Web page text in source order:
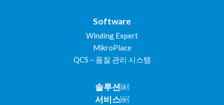
Software
Winding Expert
MikroPlace
QCS – 품질 관리 시스템
솔루션￼
서비스￼